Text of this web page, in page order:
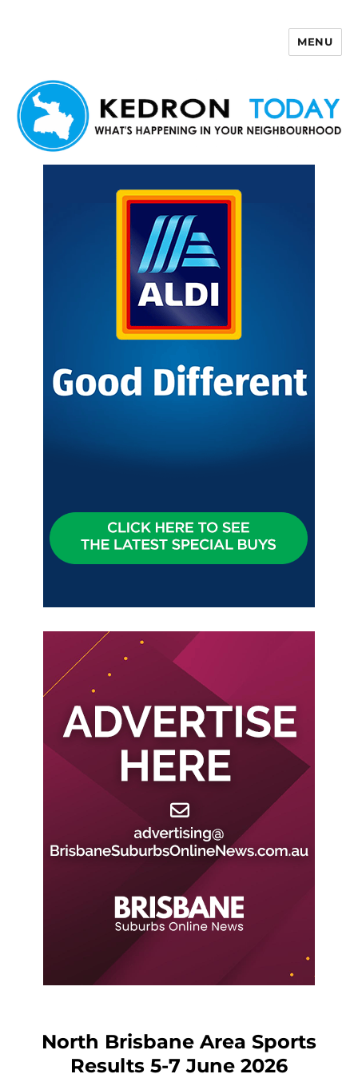
MENU
North Brisbane Area Sports
Results 5-7 June 2026